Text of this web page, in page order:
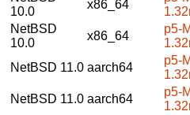
10.0
x86_64
NetBSD
10.0
x86_64
p5-
NetBSD 11.0 aarch64
p5-
NetBSD 11.0 aarch64
p5-